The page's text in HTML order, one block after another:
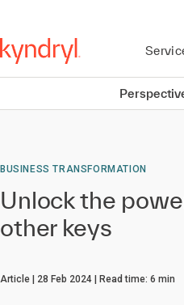
BUSINESS TRANSFORMATION
Unlock the
other keys
Article 28 Feb 2024 Read time: 6 min